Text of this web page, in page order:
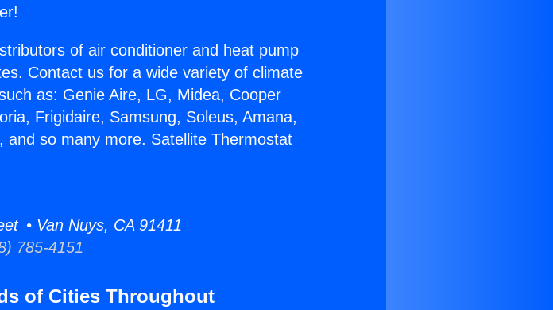
of air conditioner and heat pump
Contact us for a wide variety of climate
as: Genie Aire, LG, Midea, Cooper
Frigidaire, Samsung, Soleus, Amana,
so many more. Satellite Thermostat
• Van Nuys, CA 91411
785-4151
of Cities Throughout